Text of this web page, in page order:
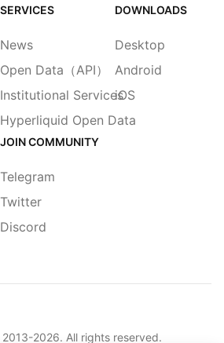
SERVICES
News
Open Data（API）
Institutional Services
Hyperliquid Open Data
DOWNLOADS
Desktop
Android
iOS
JOIN COMMUNITY
Telegram
Twitter
Discord
2026. All rights reserved.